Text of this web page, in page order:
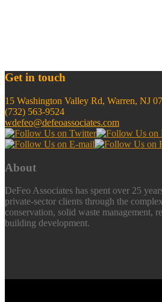
Get in touch
15 Washington Valley Rd, Warren, NJ
(732) 563-9524
wdefeo@defeoassociates.com
About
DeFeo Associates has spent over 25
private-sector clients through the
conservation, solid waste management,
building development.